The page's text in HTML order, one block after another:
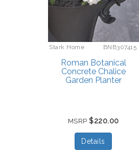
Stark Home BNB307415
Roman Botanical
Concrete Chalice
Garden Planter
MSRP$220.00
Details